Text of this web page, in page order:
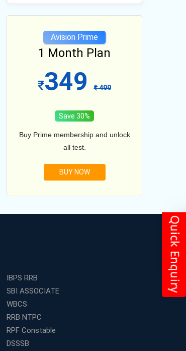
Avision Prime
1 Month Plan
349 499
Save 30%
Buy Prime membership and unlock
all test.
BUY NOW
IBPS RRB
SBI ASSOCIATE
WBCS
RRB NTPC
RPF Constable
DSSSB